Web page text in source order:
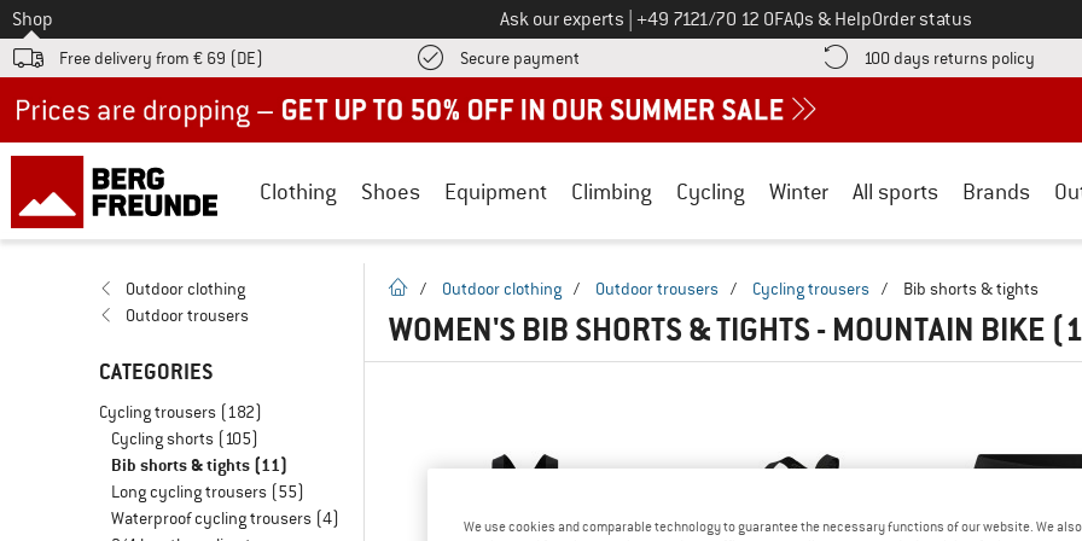
To
Shop Ask our experts Call us on
+49 7121/70 12 0FAQs & HelpOrder status
Free delivery from € 69 (DE) Secure payment Find more payment information here! Opens an information box
100 days returns policy Find
Clothing Shoes Equipment Climbing Cycling Winter All sports Brands
Outdoor clothing
Outdoor trousers
CATEGORIES
Cycling trousers (182)
Cycling shorts (105)
Bib shorts & tights (11)
Long cycling trousers (55)
Waterproof cycling trousers (4)
homepage
/ Outdoor clothing / Outdoor trousers / Cycling trousers / Bib shorts & tights
WOMEN'S BIB SHORTS & TIGHTS - MOUNTAIN BIKE
We use cookies and comparable technology to guarantee the necessary functions of our website. We